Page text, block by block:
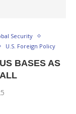
Security
U.S. Foreign Policy
BASES AS